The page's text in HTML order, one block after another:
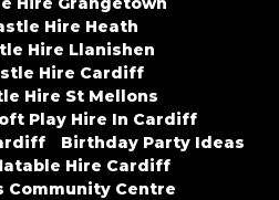
Hire Heath
Hire Llanishen
Hire Cardiff
Hire St Mellons
Play Hire In Cardiff
Birthday Party Ideas
Hire Cardiff
Community Centre